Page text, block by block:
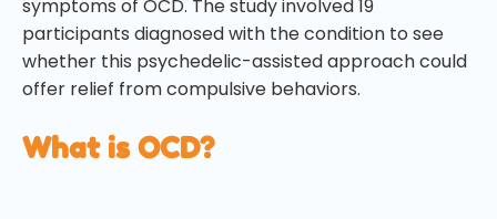
symptoms of OCD. The study involved 19
participants diagnosed with the condition to see
whether this psychedelic-assisted approach could
offer relief from compulsive behaviors.
What is OCD?